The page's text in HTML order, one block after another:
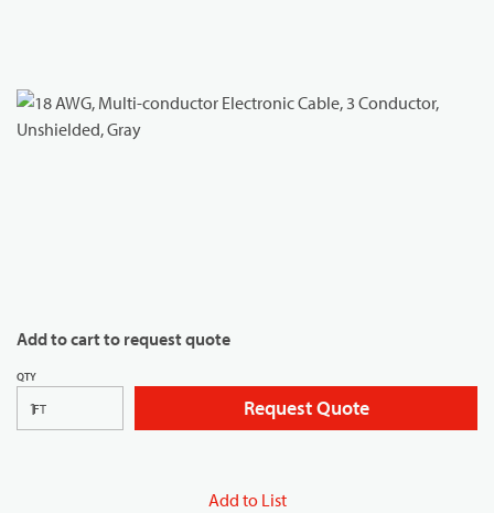
Add to cart to request quote
QTY
FT Request Quote
Add to List